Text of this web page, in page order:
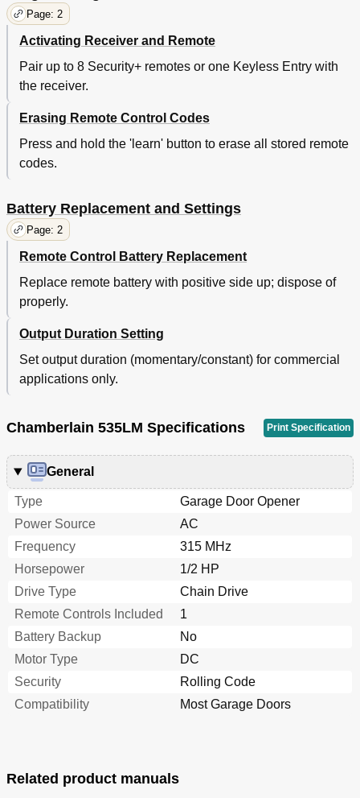
Page: 2
Activating Receiver and Remote
Pair up to 8 Security+ remotes or one Keyless Entry with
the receiver.
Erasing Remote Control Codes
Press and hold the 'learn' button to erase all stored remote
codes.
Battery Replacement and Settings
Page: 2
Remote Control Battery Replacement
Replace remote battery with positive side up; dispose of
properly.
Output Duration Setting
Set output duration (momentary/constant) for commercial
applications only.
Chamberlain 535LM Specifications Print Specification
General
Type
Garage Door Opener
Power Source
AC
Frequency
315 MHz
Horsepower
1/2 HP
Drive Type
Chain Drive
Remote Controls Included
1
Battery Backup
No
Motor Type
DC
Security
Rolling Code
Compatibility
Most Garage Doors
Related product manuals